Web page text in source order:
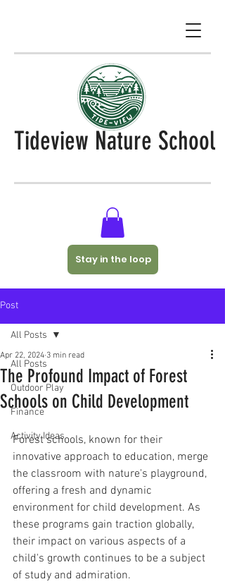
Tideview Nature School
Stay in the loop
Post
All Posts
Outdoor Play
Finance
Activity Ideas
All Posts
The Profound Impact of Forest
Schools on Child Development
Apr 22, 2024 3 min read
Forest schools, known for their
innovative approach to education, merge
the classroom with nature's playground,
offering a fresh and dynamic
environment for child development. As
these programs gain traction globally,
their impact on various aspects of a
child's growth continues to be a subject
of study and admiration.